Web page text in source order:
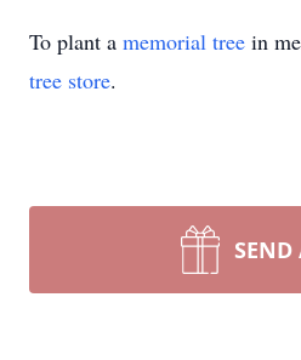
To plant a memorial tree in
tree store.
SEND